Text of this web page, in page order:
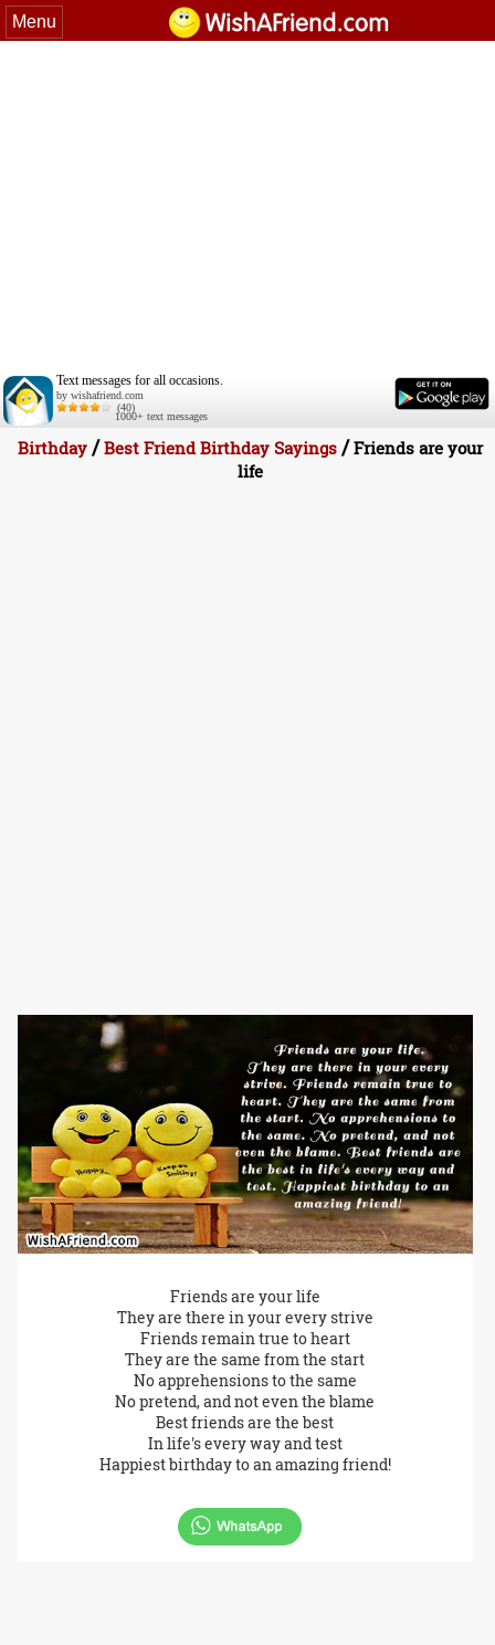
Menu
Text messages for all occasions.
by wishafriend.com
(40)
1000+ text messages
Birthday /Best Friend Birthday Sayings /Friends are your
life
Friends are your life
They are there in your every strive
Friends remain true to heart
They are the same from the start
No apprehensions to the same
No pretend, and not even the blame
Best friends are the best
In life's every way and test
Happiest birthday to an amazing friend!